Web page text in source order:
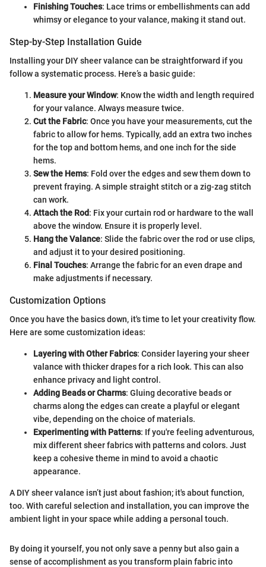
Finishing Touches: Lace trims or embellishments can add
whimsy or elegance to your valance, making it stand out.
Step-by-Step Installation Guide
Installing your DIY sheer valance can be straightforward if you
follow a systematic process. Here’s a basic guide:
Measure your Window: Know the width and length required
for your valance. Always measure twice.
Cut the Fabric: Once you have your measurements, cut the
fabric to allow for hems. Typically, add an extra two inches
for the top and bottom hems, and one inch for the side
hems.
Sew the Hems: Fold over the edges and sew them down to
prevent fraying. A simple straight stitch or a zig-zag stitch
can work.
Attach the Rod: Fix your curtain rod or hardware to the wall
above the window. Ensure it is properly level.
Hang the Valance: Slide the fabric over the rod or use clips,
and adjust it to your desired positioning.
Final Touches: Arrange the fabric for an even drape and
make adjustments if necessary.
Customization Options
Once you have the basics down, it's time to let your creativity flow.
Here are some customization ideas:
Layering with Other Fabrics: Consider layering your sheer
valance with thicker drapes for a rich look. This can also
enhance privacy and light control.
Adding Beads or Charms: Gluing decorative beads or
charms along the edges can create a playful or elegant
vibe, depending on the choice of materials.
Experimenting with Patterns: If you're feeling adventurous,
mix different sheer fabrics with patterns and colors. Just
keep a cohesive theme in mind to avoid a chaotic
appearance.
A DIY sheer valance isn’t just about fashion; it's about function,
too. With careful selection and installation, you can improve the
ambient light in your space while adding a personal touch.
By doing it yourself, you not only save a penny but also gain a
sense of accomplishment as you transform plain fabric into